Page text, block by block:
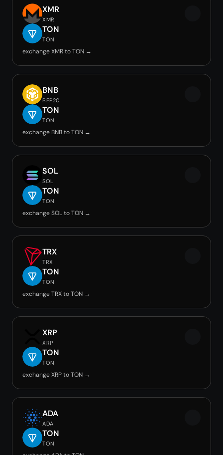
XMR
XMR
TON
TON
exchange XMR to TON →
BNB
BEP20
TON
TON
exchange BNB to TON →
SOL
SOL
TON
TON
exchange SOL to TON →
TRX
TRX
TON
TON
exchange TRX to TON →
XRP
XRP
TON
TON
exchange XRP to TON →
ADA
ADA
TON
TON